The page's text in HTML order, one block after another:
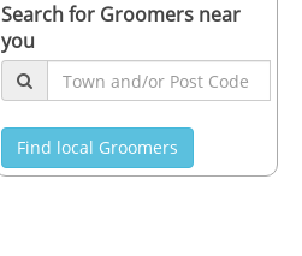
Search for Groomers near
you
Find local Groomers